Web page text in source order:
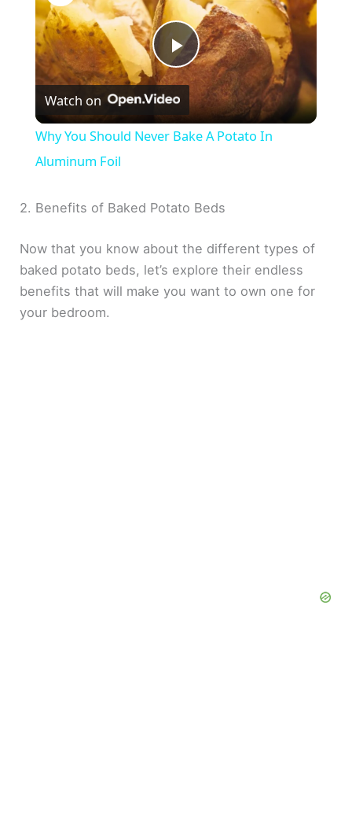
P
l
y
V
i
Watch on
Why You Should Never Bake A Potato In
Aluminum Foil
2. Benefits of Baked Potato Beds
Now that you know about the different types of
baked potato beds, let’s explore their endless
benefits that will make you want to own one for
your bedroom.